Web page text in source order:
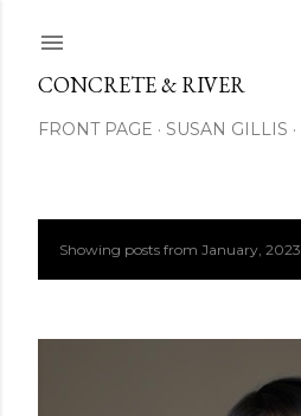
CONCRETE & RIVER
FRONT PAGE SUSAN GILLIS
PShowing posts from January, 2023